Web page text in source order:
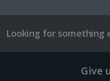
Tallinn City Breaks
France
Looking for something
Give